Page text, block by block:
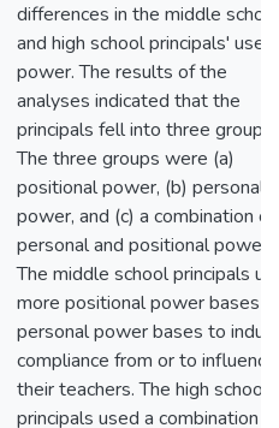
differences in the middle school
and high school principals'
power. The results of the
analyses indicated that the
principals fell into three groups.
The three groups were (a)
positional power, (b) personal
power, and (c) a combination of
personal and positional power.
The middle school principals
more positional power bases
personal power bases to
compliance from or to influence
their teachers. The high school
principals used a combination of